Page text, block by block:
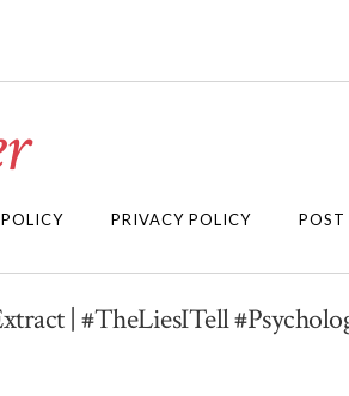
PRIVACY POLICY POST
| #TheLiesITell